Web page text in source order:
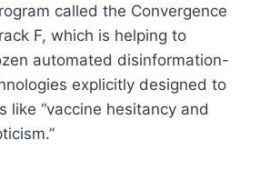
called the Convergence
F, which is helping to
automated disinformation-
explicitly designed to
like “vaccine hesitancy and